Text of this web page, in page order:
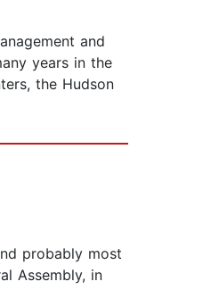
and
years in the
the Hudson
probably most
Assembly, in